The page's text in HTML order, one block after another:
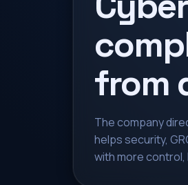
from
The company
helps security,
with more